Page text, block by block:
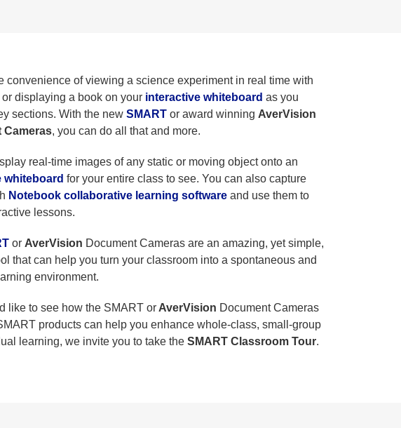
convenience of viewing a science experiment in real time with
displaying a book on your interactive whiteboard as you
sections. With the new SMART or award winning AverVision
Cameras, you can do all that and more.
real-time images of any static or moving object onto an
whiteboard for your entire class to see. You can also capture
Notebook collaborative learning softwareand use them to
lessons.
or AverVision Document Cameras are an amazing, yet simple,
that can help you turn your classroom into a spontaneous and
environment.
like to see how the SMART orAverVision Document Cameras
products can help you enhance whole-class, small-group
learning, we invite you to take the SMART Classroom Tour.